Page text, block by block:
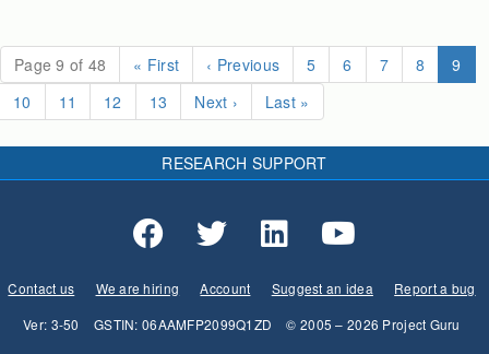
Page 9 of 48 « First ‹ Previous 5 6 7 8 9
10
11 12 13 Next › Last »
RESEARCH SUPPORT
Contact us We are hiring Account Suggest an idea
Report a bug
Ver: 3-50
GSTIN: 06AAMFP2099Q1ZD © 2005 – 2026 Project Guru